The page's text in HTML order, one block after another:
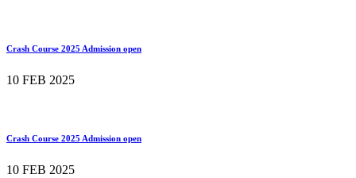
Crash Course 2025 Admission open
10 FEB 2025
Crash Course 2025 Admission open
10 FEB 2025